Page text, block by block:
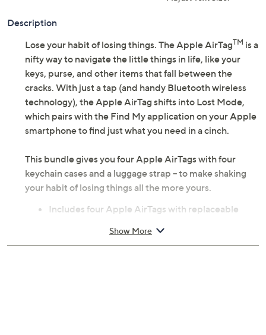
Description
Lose your habit of losing things. The Apple AirTagTM is a
nifty way to navigate the little things in life, like your
keys, purse, and other items that fall between the
cracks. With just a tap (and handy Bluetooth wireless
technology), the Apple AirTag shifts into Lost Mode,
which pairs with the Find My application on your Apple
smartphone to find just what you need in a cinch.
This bundle gives you four Apple AirTags with four
keychain cases and a luggage strap -- to make shaking
your habit of losing things all the more yours.
Includes four Apple AirTags with replaceable
and luggage strap
Show More